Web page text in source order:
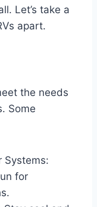
Let’s take a
apart.
the needs
Some
Systems:
for